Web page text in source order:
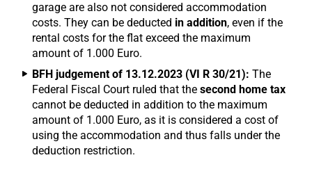
garage are also not considered accommodation
costs. They can be deducted in addition, even if the
rental costs for the flat exceed the maximum
amount of 1.000 Euro.
BFH judgement of 13.12.2023 (VI R 30/21): The
Federal Fiscal Court ruled that the second home tax
cannot be deducted in addition to the maximum
amount of 1.000 Euro, as it is considered a cost of
using the accommodation and thus falls under the
deduction restriction.